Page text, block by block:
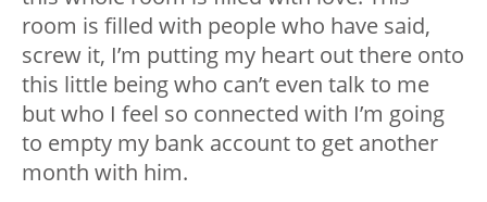
room is filled with people who have said,
screw it, I’m putting my heart out there onto
this little being who can’t even talk to me
but who I feel so connected with I’m going
to empty my bank account to get another
month with him.